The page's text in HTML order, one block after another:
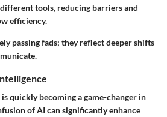
tools, reducing barriers and
efficiency.
passing fads; they reflect deeper shifts
quickly becoming a game-changer in
of AI can significantly enhance